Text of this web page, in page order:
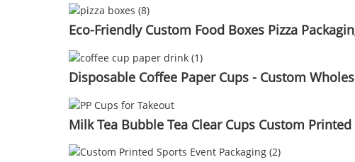
Eco-Friendly Custom Food Boxes Pizza
Disposable Coffee Paper Cups - Custom
Milk Tea Bubble Tea Clear Cups Custom